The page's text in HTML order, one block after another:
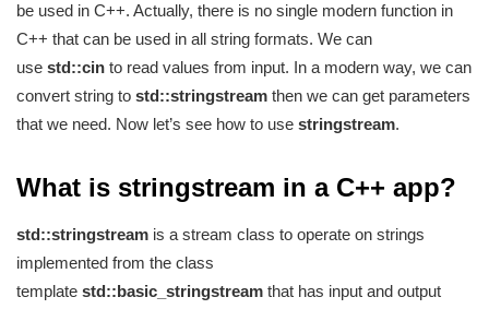
be used in C++. Actually, there is no single modern function in
C++ that can be used in all string formats. We can
use std::cin to read values from input. In a modern way, we can
convert string to std::stringstream then we can get parameters
that we need. Now let’s see how to use stringstream.
What is stringstream in a C++ app?
std::stringstream is a stream class to operate on strings
implemented from the class
template std::basic_stringstream that has input and output